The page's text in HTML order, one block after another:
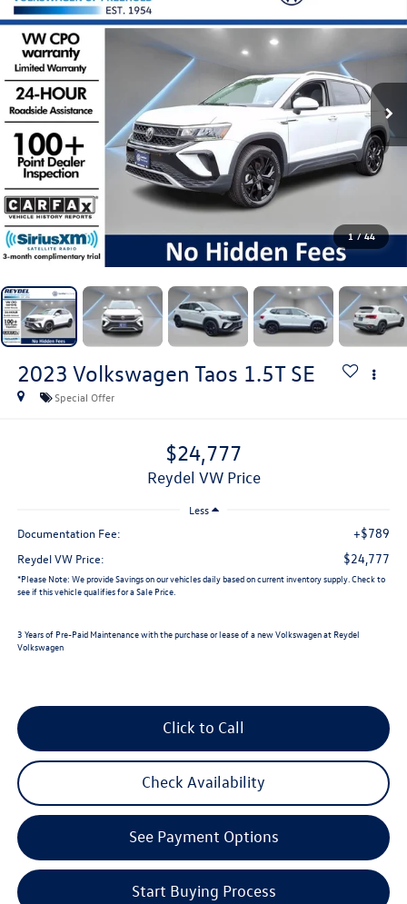
1 / 44
2023 Volkswagen Taos 1.5T SE
Special Offer
$24,777
Reydel VW Price
Less
Documentation Fee: +$789
Reydel VW Price: $24,777
*Please Note: We provide Savings on our vehicles daily based on current inventory supply. Check to
see if this vehicle qualifies for a Sale Price.
3 Years of Pre-Paid Maintenance with the purchase or lease of a new Volkswagen at Reydel
Volkswagen
Click to Call
Check Availability
See Payment Options
Start Buying Process